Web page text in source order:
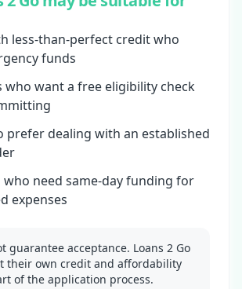
less-than-perfect credit who
funds
who want a free eligibility check
prefer dealing with an established
who need same-day funding for
expenses
guarantee acceptance. Loans 2 Go
their own credit and affordability
of the application process.